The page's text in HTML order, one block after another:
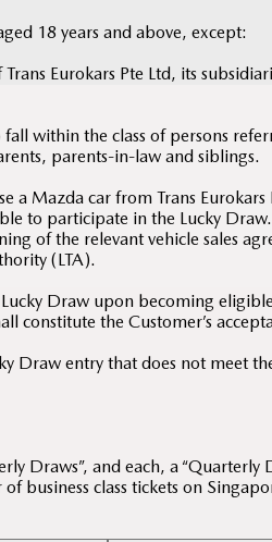
18 years and above, except:
Eurokars Pte Ltd, its
within the class of persons
parents-in-law and siblings.
a Mazda car from Trans
to participate in the Lucky
of the relevant vehicle sales
(LTA).
Draw upon becoming
constitute the Customer’s
Draw entry that does not meet
Draws”, and each, a
business class tickets on